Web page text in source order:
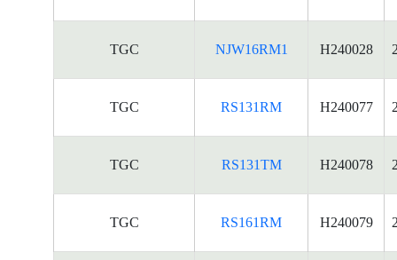
TGC NJW16RM1 H240028
TGC RS131RM H240077
TGC RS131TM H240078
TGC RS161RM H240079